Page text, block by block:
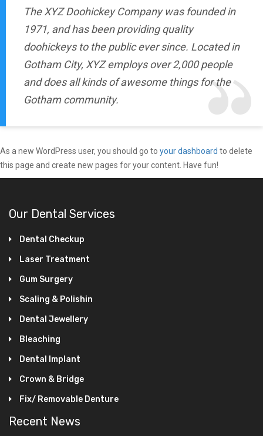
The XYZ Doohickey Company was founded in
1971, and has been providing quality
doohickeys to the public ever since. Located in
Gotham City, XYZ employs over 2,000 people
and does all kinds of awesome things for the
Gotham community.
As a new WordPress user, you should go to your dashboard to delete
this page and create new pages for your content. Have fun!
Our Dental Services
Dental Checkup
Laser Treatment
Gum Surgery
Scaling & Polishin
Dental Jewellery
Bleaching
Dental Implant
Crown & Bridge
Fix/ Removable Denture
Recent News